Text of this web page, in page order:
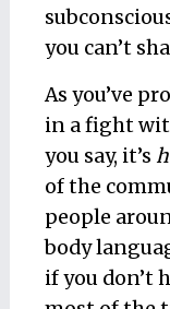
you can’t
As you’ve
in a fight
you say, it’s
of the
people
body
if you don’t